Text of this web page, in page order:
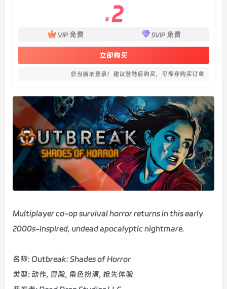
￥ 2
VIP 免费 SVIP 免费
立即购买
您当前未登录！建议登陆后购买，可保存购买订单
Multiplayer co-op survival horror returns in this early
2000s-inspired, undead apocalyptic nightmare.
名称: Outbreak: Shades of Horror
类型: 动作, 冒险, 角色扮演, 抢先体验